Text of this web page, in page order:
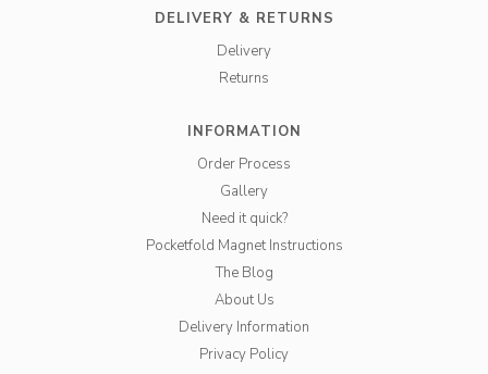
DELIVERY & RETURNS
Delivery
Returns
INFORMATION
Order Process
Gallery
Need it quick?
Pocketfold Magnet Instructions
The Blog
About Us
Delivery Information
Privacy Policy